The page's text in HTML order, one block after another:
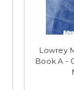
Lowrey
Book A -